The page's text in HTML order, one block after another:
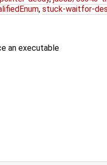
, stuck-waitfor-
an executable